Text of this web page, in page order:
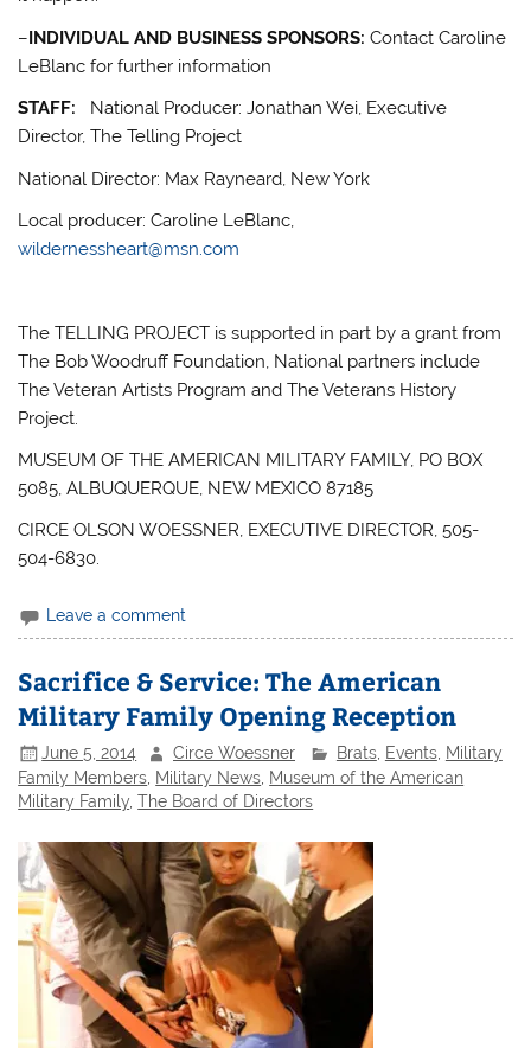
–INDIVIDUAL AND BUSINESS SPONSORS:Contact Caroline
LeBlanc for further information
STAFF: National Producer: Jonathan Wei, Executive
Director, The Telling Project
National Director: Max Rayneard, New York
Local producer: Caroline LeBlanc,
wildernessheart@msn.com
The TELLING PROJECT is supported in part by a grant from
The Bob Woodruff Foundation, National partners include
The Veteran Artists Program and The Veterans History
Project.
MUSEUM OF THE AMERICAN MILITARY FAMILY, PO BOX
5085, ALBUQUERQUE, NEW MEXICO 87185
CIRCE OLSON WOESSNER, EXECUTIVE DIRECTOR, 505-
504-6830.
Leave a comment
Sacrifice & Service: The American
Military Family Opening Reception
June 5, 2014 Circe Woessner Brats, Events, Military
Family Members Military News Museum of the American
Military Family ,The Board of Directors